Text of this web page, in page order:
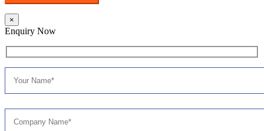
×
Enquiry Now